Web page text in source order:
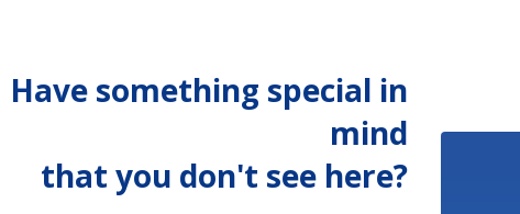
Have something special in
mind
that you don't see here?